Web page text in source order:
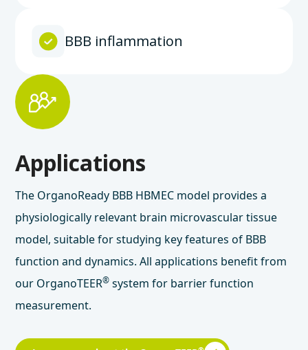
BBB inflammation
Applications
The OrganoReady BBB HBMEC model provides a
physiologically relevant brain microvascular tissue
model, suitable for studying key features of BBB
function and dynamics. All applications benefit from
our OrganoTEER® system for barrier function
measurement.